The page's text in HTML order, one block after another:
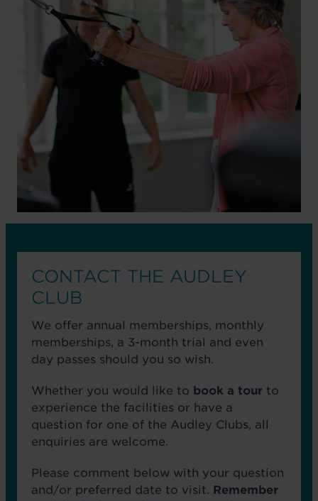
CONTACT THE AUDLEY
CLUB
We offer annual memberships, monthly
memberships, a 3-month trial and even
day passes should you so wish.
Whether you would like to book a tour to
experience the facilities or have a
question for one of the Audley Clubs, all
enquiries are welcome.
Please comment below with your question
and/or preferred date to visit. Remember